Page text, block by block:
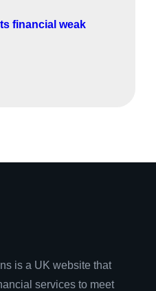
financial weak
is a UK website that
services to meet